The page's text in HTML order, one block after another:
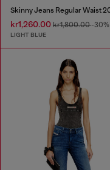
kr1,260.00 kr1,800.00-30%
LIGHT BLUE